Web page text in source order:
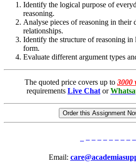
Identify the logical purpose of
reasoning.
Analyse pieces of reasoning in their
relationships.
Identify the structure of reasoning
form.
Evaluate different argument types
The quoted price covers up to 3000
requirements Live Chat or
Order this Assignment
Email: